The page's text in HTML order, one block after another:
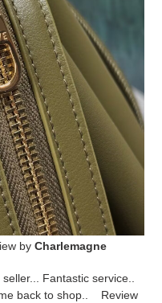
by Charlemagne
Fantastic service..
back to shop.. Review